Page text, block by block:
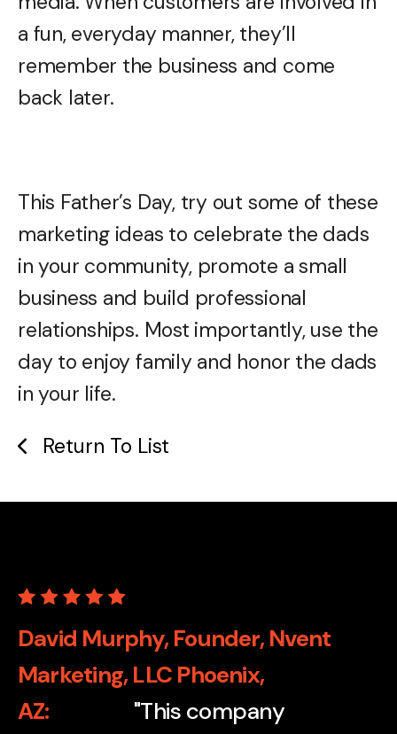
a fun, everyday manner, they’ll
remember the business and come
back later.
This Father’s Day, try out some of these
marketing ideas to celebrate the dads
in your community, promote a small
business and build professional
relationships. Most importantly, use the
day to enjoy family and honor the dads
in your life.
Return To List
David Murphy, Founder, Nvent
Marketing, LLC Phoenix,
AZ
"This company